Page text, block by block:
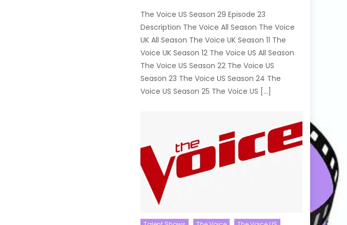
The Voice US Season 29 Episode 23
Description The Voice All Season The Voice
UK All Season The Voice UK Season 11 The
Voice UK Season 12 The Voice US All Season
The Voice US Season 22 The Voice US
Season 23 The Voice US Season 24 The
Voice US Season 25 The Voice US […]